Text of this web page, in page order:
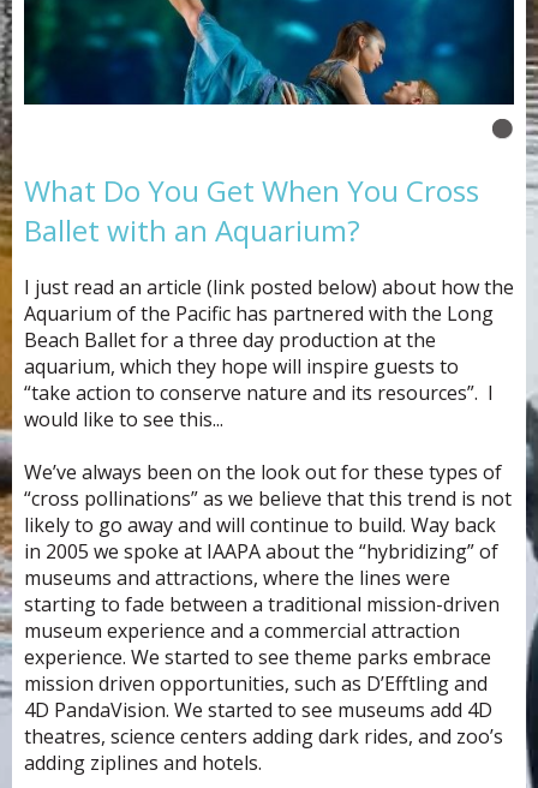
What Do You Get When You Cross
Ballet with an Aquarium?
I just read an article (link posted below) about how the
Aquarium of the Pacific has partnered with the Long
Beach Ballet for a three day production at the
aquarium, which they hope will inspire guests to
“take action to conserve nature and its resources”. I
would like to see this...
We’ve always been on the look out for these types of
“cross pollinations” as we believe that this trend is not
likely to go away and will continue to build. Way back
in 2005 we spoke at IAAPA about the “hybridizing” of
museums and attractions, where the lines were
starting to fade between a traditional mission-driven
museum experience and a commercial attraction
experience. We started to see theme parks embrace
mission driven opportunities, such as D’Efftling and
4D PandaVision. We started to see museums add 4D
theatres, science centers adding dark rides, and zoo’s
adding ziplines and hotels.